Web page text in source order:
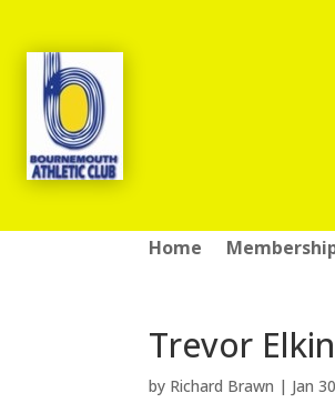
Home
Trevor
by Richard Brawn | Jan